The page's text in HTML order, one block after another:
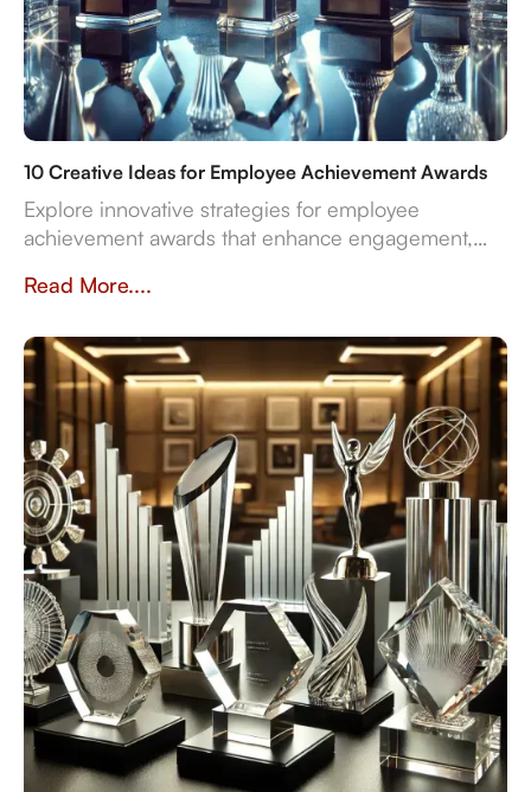
10 Creative Ideas for Employee Achievement Awards
Explore innovative strategies for employee
achievement awards that enhance engagement,
Read More....